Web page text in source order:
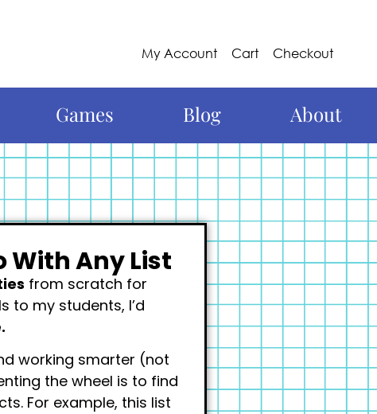
My Account Cart Checkout
Games Blog About
With Any List
from scratch for
to my students, I’d
working smarter (not
the wheel is to find
For example, this list